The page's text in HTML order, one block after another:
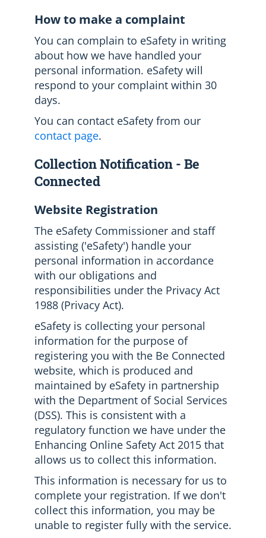
How to make a complaint
You can complain to eSafety in writing
about how we have handled your
personal information. eSafety will
respond to your complaint within 30
days.
You can contact eSafety from our
contact page.
Collection Notification - Be
Connected
Website Registration
The eSafety Commissioner and staff
assisting ('eSafety') handle your
personal information in accordance
with our obligations and
responsibilities under the Privacy Act
1988 (Privacy Act).
eSafety is collecting your personal
information for the purpose of
registering you with the Be Connected
website, which is produced and
maintained by eSafety in partnership
with the Department of Social Services
(DSS). This is consistent with a
regulatory function we have under the
Enhancing Online Safety Act 2015 that
allows us to collect this information.
This information is necessary for us to
complete your registration. If we don't
collect this information, you may be
unable to register fully with the service.